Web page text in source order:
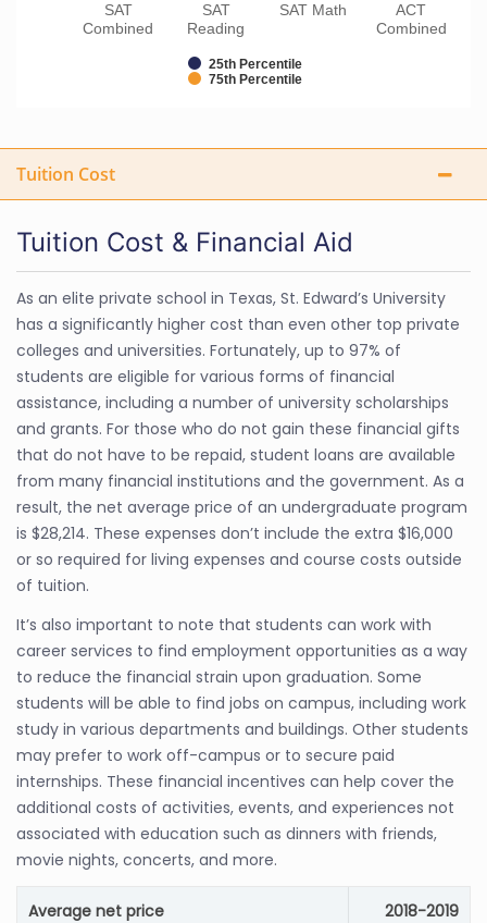
25th Percentile
75th Percentile
SAT
Combined
SAT
Reading
SAT Math
ACT
Combined
Tuition Cost
Tuition Cost & Financial Aid
As an elite private school in Texas, St. Edward’s University
has a significantly higher cost than even other top private
colleges and universities. Fortunately, up to 97% of
students are eligible for various forms of financial
assistance, including a number of university scholarships
and grants. For those who do not gain these financial gifts
that do not have to be repaid, student loans are available
from many financial institutions and the government. As a
result, the net average price of an undergraduate program
is $28,214. These expenses don’t include the extra $16,000
or so required for living expenses and course costs outside
of tuition.
It’s also important to note that students can work with
career services to find employment opportunities as a way
to reduce the financial strain upon graduation. Some
students will be able to find jobs on campus, including work
study in various departments and buildings. Other students
may prefer to work off-campus or to secure paid
internships. These financial incentives can help cover the
additional costs of activities, events, and experiences not
associated with education such as dinners with friends,
movie nights, concerts, and more.
Average net price 2018-2019